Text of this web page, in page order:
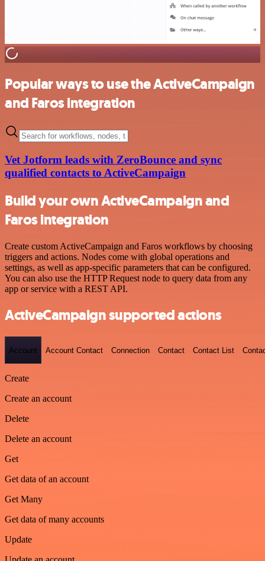
Popular ways to use the ActiveCampaign
and Faros integration
Vet Jotform leads with ZeroBounce and sync
qualified contacts to ActiveCampaign
Build your own ActiveCampaign and
Faros integration
Create custom ActiveCampaign and Faros workflows by choosing
triggers and actions. Nodes come with global operations and
settings, as well as app-specific parameters that can be configured.
You can also use the HTTP Request node to query data from any
app or service with a REST API.
ActiveCampaign supported actions
Account Account Contact Connection Contact Contact List
Create
Create an account
Delete
Delete an account
Get
Get data of an account
Get Many
Get data of many accounts
Update